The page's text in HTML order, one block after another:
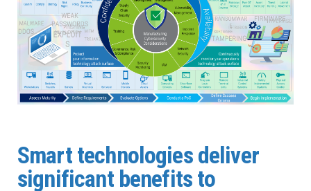
Smart technologies deliver
significant benefits to